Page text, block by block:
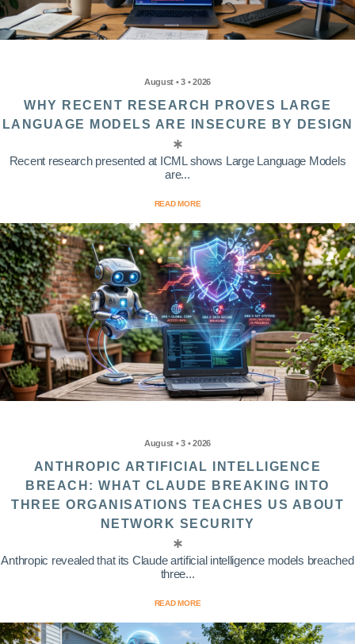
August • 3 • 2026
WHY RECENT RESEARCH PROVES LARGE
LANGUAGE MODELS ARE INSECURE BY DESIGN
Recent research presented at ICML shows Large Language Models
are...
READ MORE
August • 3 • 2026
ANTHROPIC ARTIFICIAL INTELLIGENCE
BREACH: WHAT CLAUDE BREAKING INTO
THREE ORGANISATIONS TEACHES US ABOUT
NETWORK SECURITY
Anthropic revealed that its Claude artificial intelligence models breached
three...
READ MORE